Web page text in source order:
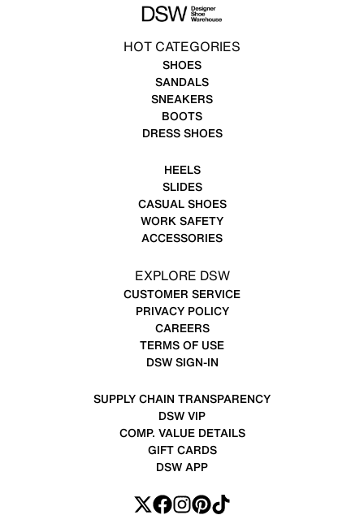
HOT CATEGORIES
SHOES
SANDALS
SNEAKERS
BOOTS
DRESS SHOES
HEELS
SLIDES
CASUAL SHOES
WORK SAFETY
ACCESSORIES
EXPLORE DSW
CUSTOMER SERVICE
PRIVACY POLICY
CAREERS
TERMS OF USE
DSW SIGN-IN
SUPPLY CHAIN TRANSPARENCY
DSW VIP
COMP. VALUE DETAILS
GIFT CARDS
DSW APP